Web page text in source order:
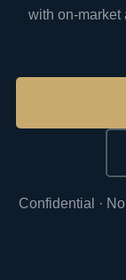
with on-market
Confidential ·